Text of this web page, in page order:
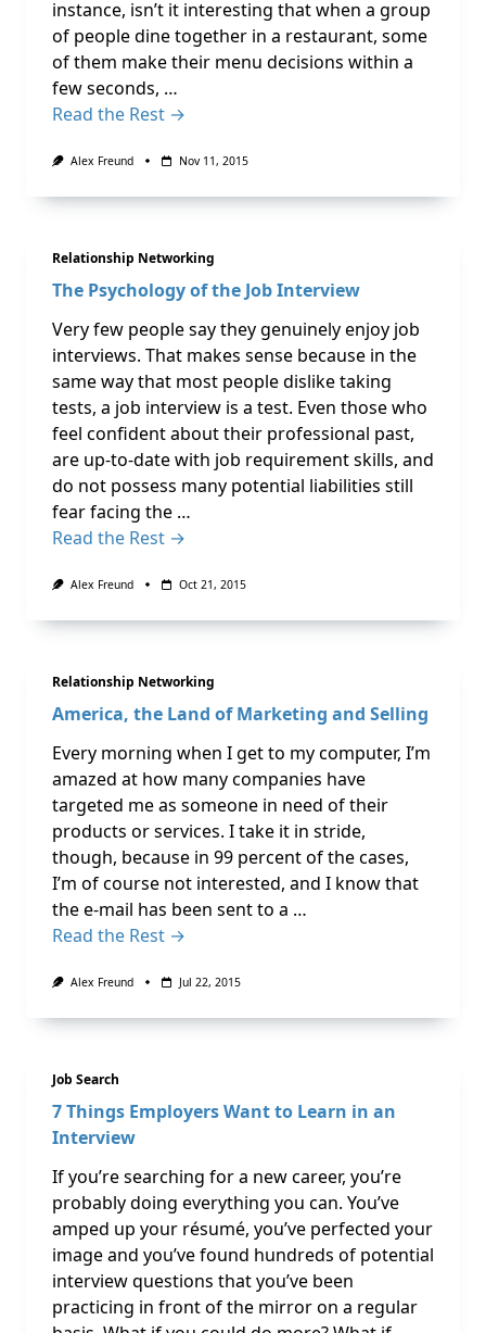
instance, isn’t it interesting that when a group
of people dine together in a restaurant, some
of them make their menu decisions within a
few seconds, …
Read the Rest →
Alex Freund Nov 11, 2015
Relationship Networking
The Psychology of the Job Interview
Very few people say they genuinely enjoy job
interviews. That makes sense because in the
same way that most people dislike taking
tests, a job interview is a test. Even those who
feel confident about their professional past,
are up-to-date with job requirement skills, and
do not possess many potential liabilities still
fear facing the …
Read the Rest →
Alex Freund Oct 21, 2015
Relationship Networking
America, the Land of Marketing and Selling
Every morning when I get to my computer, I’m
amazed at how many companies have
targeted me as someone in need of their
products or services. I take it in stride,
though, because in 99 percent of the cases,
I’m of course not interested, and I know that
the e-mail has been sent to a …
Read the Rest →
Alex Freund Jul 22, 2015
Job Search
7 Things Employers Want to Learn in an
Interview
If you’re searching for a new career, you’re
probably doing everything you can. You’ve
amped up your résumé, you’ve perfected your
image and you’ve found hundreds of potential
interview questions that you’ve been
practicing in front of the mirror on a regular